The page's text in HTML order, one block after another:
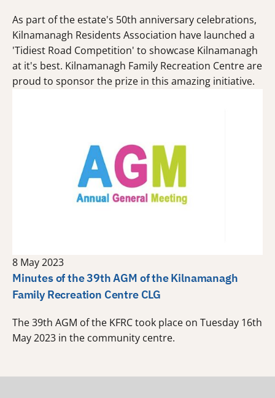
As part of the estate's 50th anniversary celebrations,
Kilnamanagh Residents Association have launched a
'Tidiest Road Competition' to showcase Kilnamanagh
at it's best. Kilnamanagh Family Recreation Centre are
proud to sponsor the prize in this amazing initiative.
8 May 2023
Minutes of the 39th AGM of the Kilnamanagh
Family Recreation Centre CLG
The 39th AGM of the KFRC took place on Tuesday 16th
May 2023 in the community centre.